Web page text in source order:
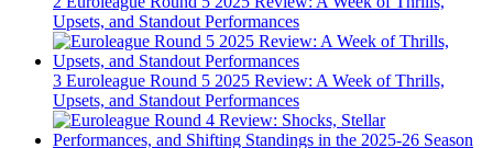
Upsets, and Standout Performances
3 Euroleague Round 5 2025 Review: A Week of Thrills,
Upsets, and Standout Performances